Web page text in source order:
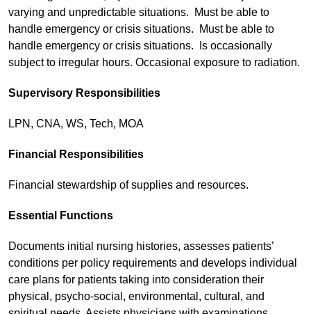
varying and unpredictable situations. Must be able to
handle emergency or crisis situations. Must be able to
handle emergency or crisis situations. Is occasionally
subject to irregular hours. Occasional exposure to radiation.
Supervisory Responsibilities
LPN, CNA, WS, Tech, MOA
Financial Responsibilities
Financial stewardship of supplies and resources.
Essential Functions
Documents initial nursing histories, assesses patients’
conditions per policy requirements and develops individual
care plans for patients taking into consideration their
physical, psycho-social, environmental, cultural, and